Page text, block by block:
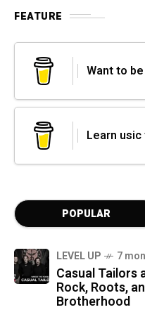
FEATURE
Want to
Learn
POPULAR
LEVEL UP 7
Casual Tailors
Rock, Roots,
Brotherhood